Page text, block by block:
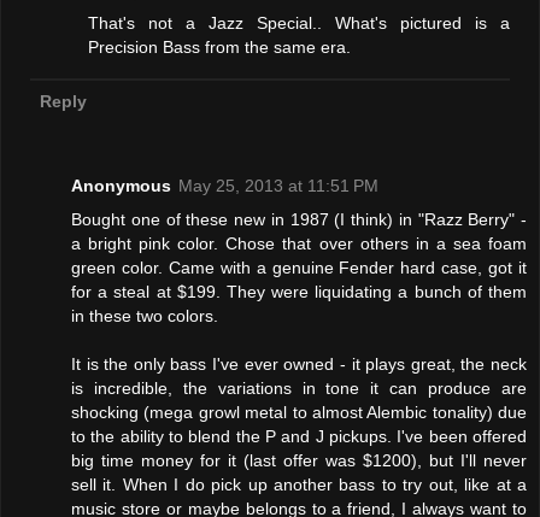
That's not a Jazz Special.. What's pictured is a
Precision Bass from the same era.
Reply
Anonymous May 25, 2013 at 11:51 PM
Bought one of these new in 1987 (I think) in "Razz Berry" -
a bright pink color. Chose that over others in a sea foam
green color. Came with a genuine Fender hard case, got it
for a steal at $199. They were liquidating a bunch of them
in these two colors.
It is the only bass I've ever owned - it plays great, the neck
is incredible, the variations in tone it can produce are
shocking (mega growl metal to almost Alembic tonality) due
to the ability to blend the P and J pickups. I've been offered
big time money for it (last offer was $1200), but I'll never
sell it. When I do pick up another bass to try out, like at a
music store or maybe belongs to a friend, I always want to